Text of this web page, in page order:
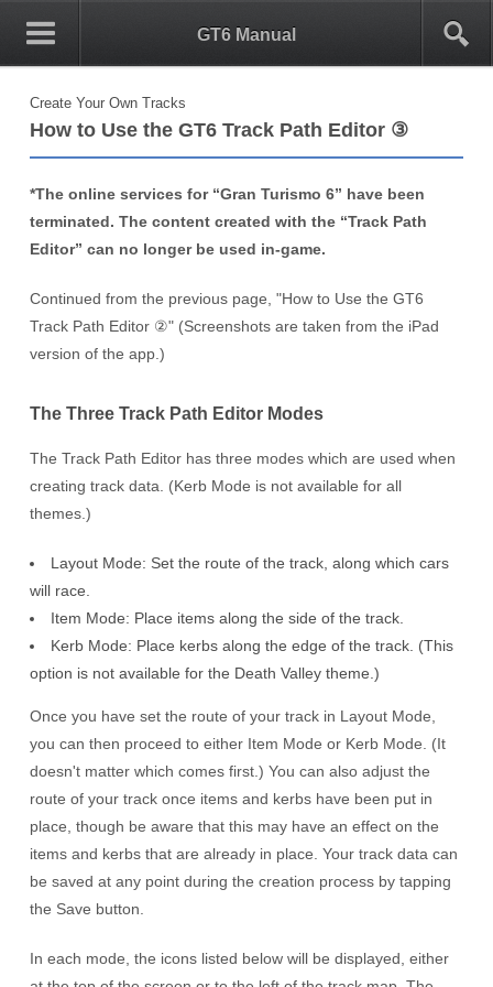
0 GT6 Manual 1
Create Your Own Tracks
How to Use the GT6 Track Path Editor ③
*The online services for “Gran Turismo 6” have been
terminated. The content created with the “Track Path
Editor” can no longer be used in-game.
Continued from the previous page, "How to Use the GT6
Track Path Editor ②" (Screenshots are taken from the iPad
version of the app.)
The Three Track Path Editor Modes
The Track Path Editor has three modes which are used when
creating track data. (Kerb Mode is not available for all
themes.)
Layout Mode: Set the route of the track, along which cars
will race.
Item Mode: Place items along the side of the track.
Kerb Mode: Place kerbs along the edge of the track. (This
option is not available for the Death Valley theme.)
Once you have set the route of your track in Layout Mode,
you can then proceed to either Item Mode or Kerb Mode. (It
doesn't matter which comes first.) You can also adjust the
route of your track once items and kerbs have been put in
place, though be aware that this may have an effect on the
items and kerbs that are already in place. Your track data can
be saved at any point during the creation process by tapping
the Save button.
In each mode, the icons listed below will be displayed, either